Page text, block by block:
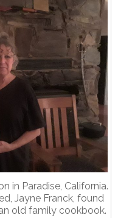
in Paradise, California.
Jayne Franck, found
old family cookbook.